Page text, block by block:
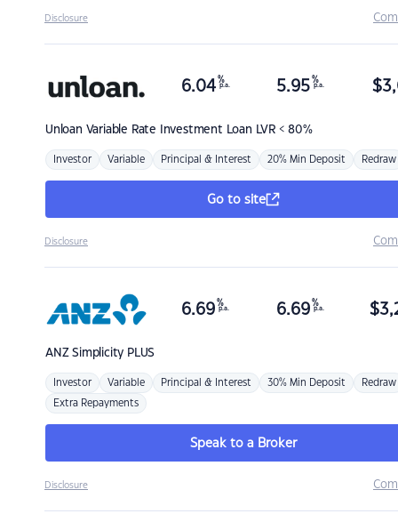
Disclosure
Unloan Variable Rate Investment Loan LVR < 80%
6.04 %
p.a. 5.95 %
p.a. $
Investor Variable Principal & Interest 20% Min Deposit Redraw
Go to site
Disclosure
ANZSimplicity PLUS
6.69 %
p.a. 6.69 %
p.a. $
Investor Variable Principal & Interest 30% Min Deposit Redraw
Extra Repayments
Speak to a Broker
Disclosure